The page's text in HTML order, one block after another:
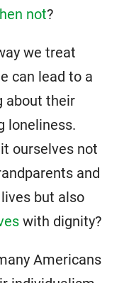
not?
we treat
can lead to a
about their
loneliness.
ourselves not
and
but also
with dignity?
Americans